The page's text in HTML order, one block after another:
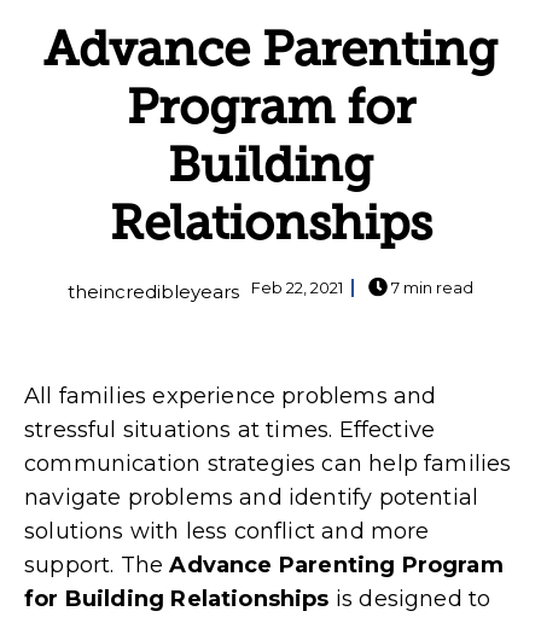
Advance Parenting
Program for
Building
Relationships
theincredibleyears Feb 22, 2021 7 min read
All families experience problems and
stressful situations at times. Effective
communication strategies can help families
navigate problems and identify potential
solutions with less conflict and more
support. TheAdvance Parenting Program
for Building Relationships is designed to